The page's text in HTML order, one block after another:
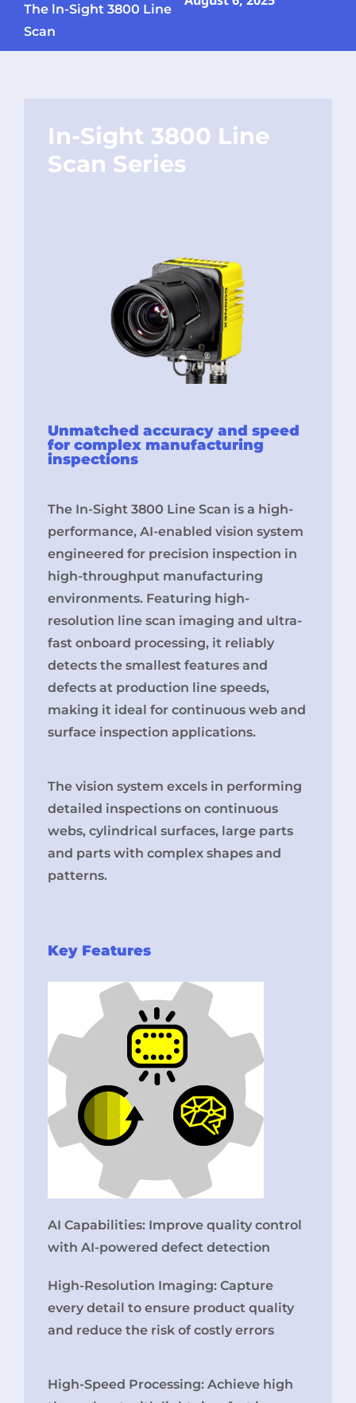
The ln-Sight 3800 Line
Scan
In-Sight 3800 Line
Scan Series
Unmatched accuracy and speed
for complex manufacturing
inspections
The In-Sight 3800 Line Scan is a high-
performance, AI-enabled vision system
engineered for precision inspection in
high-throughput manufacturing
environments. Featuring high-
resolution line scan imaging and ultra-
fast onboard processing, it reliably
detects the smallest features and
defects at production line speeds,
making it ideal for continuous web and
surface inspection applications.
The vision system excels in performing
detailed inspections on continuous
webs, cylindrical surfaces, large parts
and parts with complex shapes and
patterns.
Key Features
AI Capabilities: Improve quality control
with AI-powered defect detection
High-Resolution Imaging: Capture
every detail to ensure product quality
and reduce the risk of costly errors
High-Speed Processing: Achieve high